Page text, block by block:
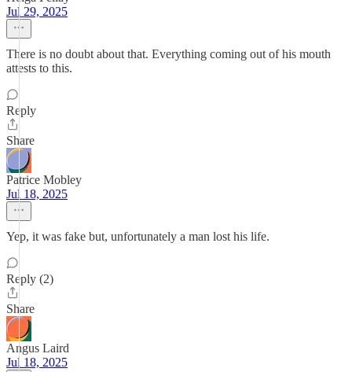
Jul 29, 2025
There is no doubt about that. Everything coming out of his mouth
attests to this.
Reply
Share
Patrice Mobley
Jul 18, 2025
Yep, it was fake but, unfortunately a man lost his life.
Reply (2)
Share
Angus Laird
Jul 18, 2025